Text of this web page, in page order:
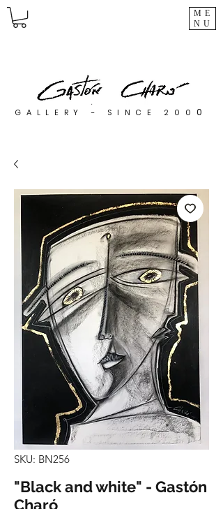
ME
NU
GALLERY - SINCE 200 0
SKU: BN256
"Black and white" - Gastón
Charó